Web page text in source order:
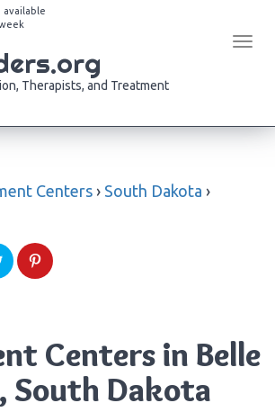
available
Therapists, and Treatment
Centers › South Dakota ›
Centers in Belle
South Dakota